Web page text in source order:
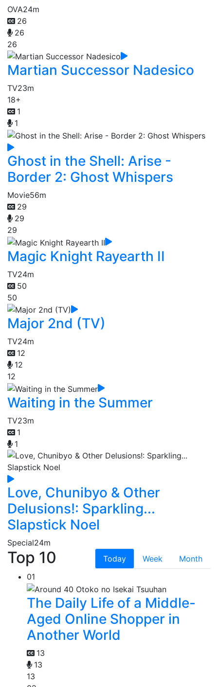
OVA24m
26
26
26
Martian Successor Nadesico
TV23m
18+
1
1
Ghost in the Shell: Arise -
Border 2: Ghost Whispers
Movie56m
29
29
29
Magic Knight Rayearth II
TV24m
50
50
Major 2nd (TV)
TV24m
12
12
12
Waiting in the Summer
TV23m
1
1
Love, Chunibyo & Other
Delusions!: Sparkling...
Slapstick Noel
Special24m
Top 10 Today Week
Month
01
The Daily Life of a Middle-
Aged Online Shopper in
Another World
13
13
13